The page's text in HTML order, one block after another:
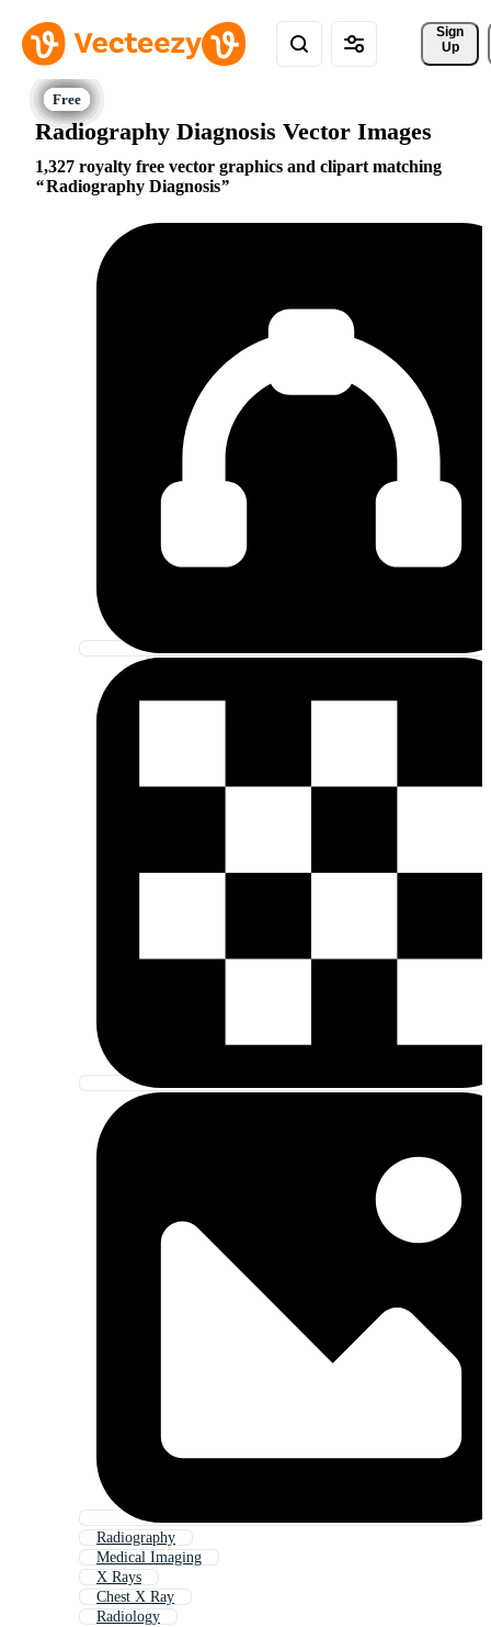
Sign
Up
Radiography Diagnosis Vector Images
1,327 royalty free vector graphics and clipart matching
Radiography Diagnosis
Radiography
Medical Imaging
X Rays
Chest X Ray
Radiology